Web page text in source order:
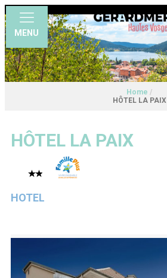
MENU
Home /
HÔTEL LA PAIX
HÔTEL LA PAIX
HOTEL